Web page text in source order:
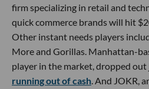
firm specializing in retail and
quick commerce brands will hit
Other instant needs players
More and Gorillas. Manhattan-
player in the market, dropped
running out of cash. And JOKR,